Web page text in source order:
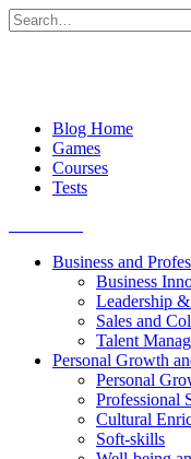
Skip
to
Search
for:
Blog Home
Games
Courses
Tests
Business and
Business
Leadership
Sales and
Talent
Personal Growth
Personal
Professional
Cultural
Soft-skills